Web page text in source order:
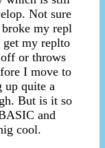
Not sure
my repl
get my replto
or throws
I move to
up quite a
But is it so
and
cool.